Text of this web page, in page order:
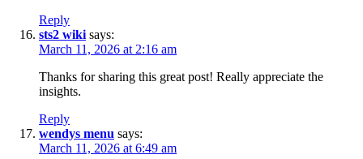
Reply
sts2 wiki says:
March 11, 2026 at 2:16 am
Thanks for sharing this great post! Really appreciate the
insights.
Reply
wendys menu says:
March 11, 2026 at 6:49 am